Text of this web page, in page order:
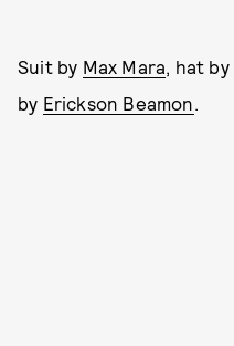
Suit by Max Mara, hat by
by Erickson Beamon.